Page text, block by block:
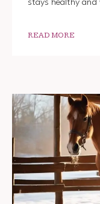
stays healthy
READ MORE